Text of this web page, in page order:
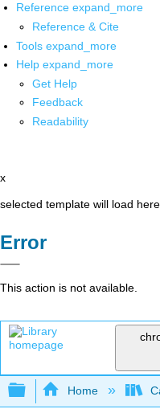
Reference expand_more
Reference & Cite
Tools expand_more
Help expand_more
Get Help
Feedback
Readability
x
selected template will load here
Error
This action is not available.
Expand/
Home